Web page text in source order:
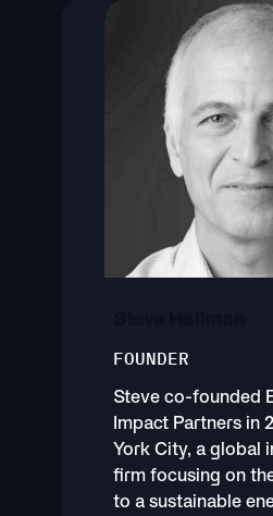
FOUNDER
Steve co-founded
Impact Partners in
York City, a global
firm focusing on
to a sustainable